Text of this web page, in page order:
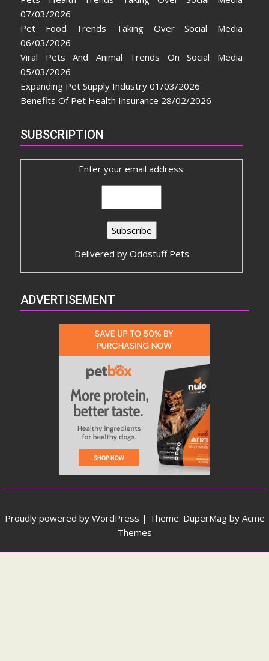
07/03/2026
Pet Food Trends Taking Over Social Media
06/03/2026
Viral Pets And Animal Trends On Social Media
05/03/2026
Expanding Pet Supply Industry 01/03/2026
Benefits Of Pet Health Insurance 28/02/2026
SUBSCRIPTION
Enter your email address:
Delivered by Oddstuff Pets
ADVERTISEMENT
Proudly powered by WordPress | Theme: DuperMag by Acme
Themes